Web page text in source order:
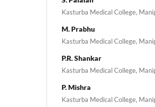
Kasturba Medical College,
M. Prabhu
Kasturba Medical College,
P.R. Shankar
Kasturba Medical College,
P. Mishra
Kasturba Medical College,